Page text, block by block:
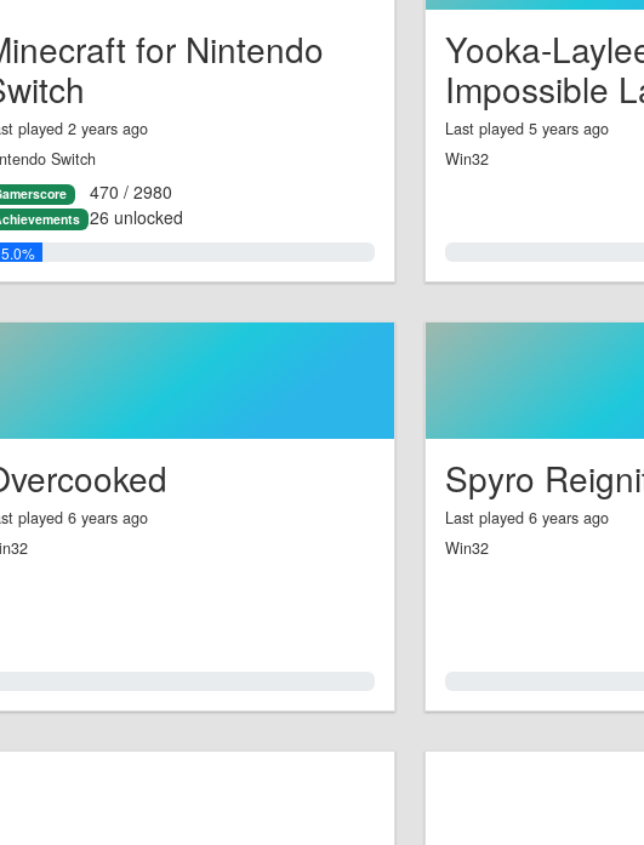
for Nintendo
played 2 years ago
Switch
470 / 2980
26 unlocked
Yooka-
Impossible
Last played 5 years ago
Win32
played 6 years ago
Spyro
Last played 6 years ago
Win32